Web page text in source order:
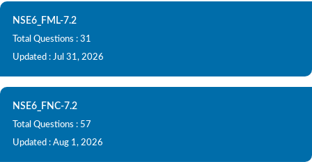
NSE6_FML-7.2
Total Questions : 31
Updated : Jul 31, 2026
NSE6_FNC-7.2
Total Questions : 57
Updated : Aug 1, 2026